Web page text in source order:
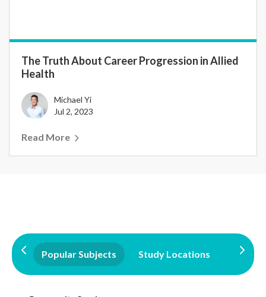
The Truth About Career Progression in Allied
Health
Michael Yi
Jul 2, 2023
Read More
Popular Subjects Study Locations